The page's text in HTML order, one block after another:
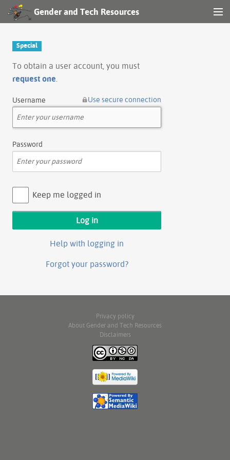
Gender and Tech Resources
Log in
Special
To obtain a user account, you must
request one
Username Use secure connection
Password
Keep me logged in
Help with logging in
Forgot your password?
Privacy policy
About Gender and Tech Resources
Disclaimers